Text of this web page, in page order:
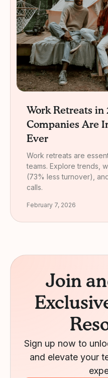
Work Retreats in
Companies Are
Ever
Work retreats are
teams. Explore trends,
(73% less turnover),
calls.
February 7, 2026
Join
Sign up now to
and elevate your